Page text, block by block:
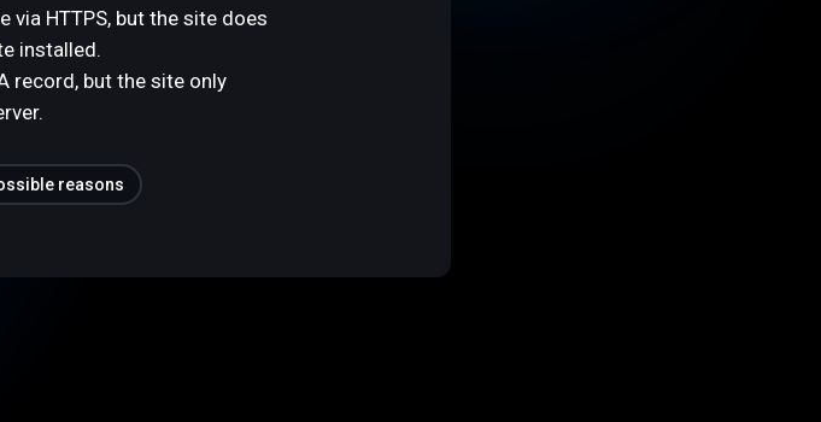
via HTTPS, but the site does
installed.
record, but the site only
reasons